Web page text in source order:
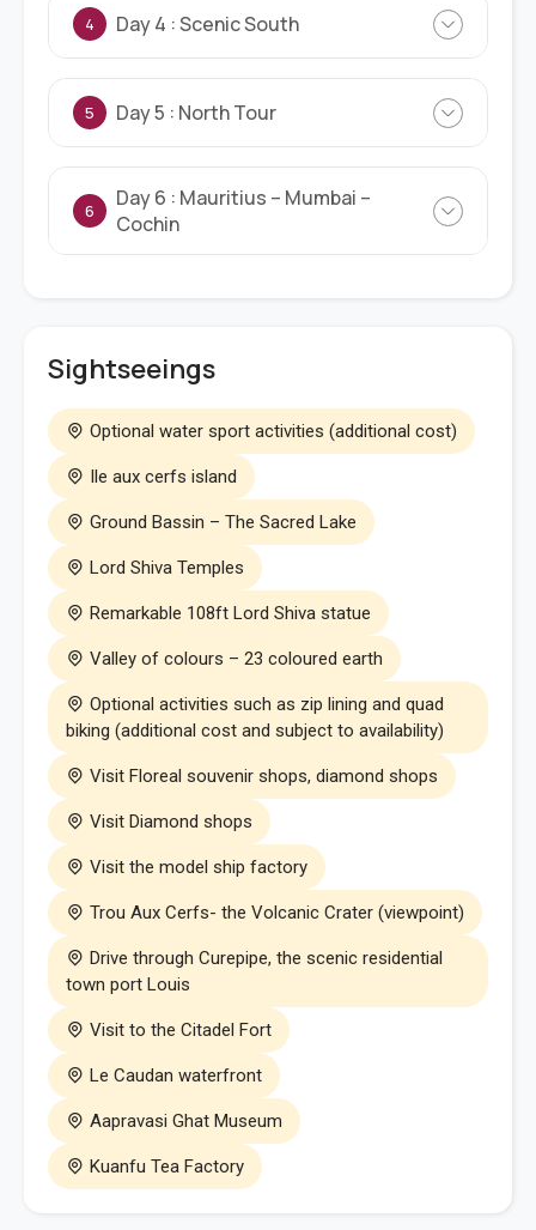
4 Day 4 : Scenic South
5 Day 5 : North Tour
6
Day 6 : Mauritius – Mumbai –
Cochin
Sightseeings
Optional water sport activities (additional cost)
Ile aux cerfs island
Ground Bassin – The Sacred Lake
Lord Shiva Temples
Remarkable 108ft Lord Shiva statue
Valley of colours – 23 coloured earth
Optional activities such as zip lining and quad
biking (additional cost and subject to availability)
Visit Floreal souvenir shops, diamond shops
Visit Diamond shops
Visit the model ship factory
Trou Aux Cerfs- the Volcanic Crater (viewpoint)
Drive through Curepipe, the scenic residential
town port Louis
Visit to the Citadel Fort
Le Caudan waterfront
Aapravasi Ghat Museum
Kuanfu Tea Factory